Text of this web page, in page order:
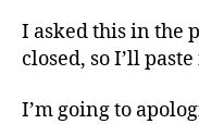
I asked this in the
closed, so I’ll
I’m going to